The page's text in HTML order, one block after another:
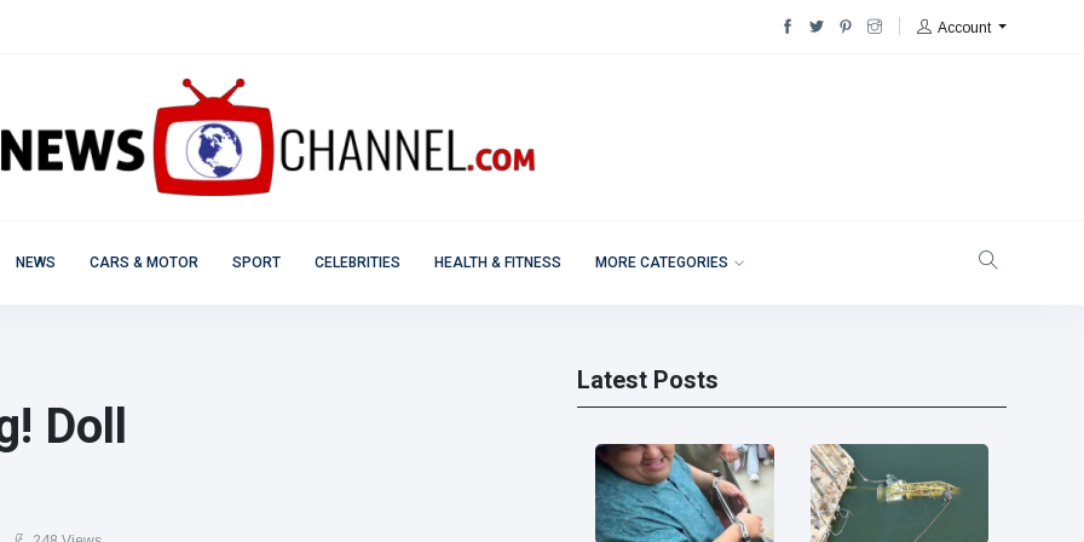
Account
NEWS CARS & MOTOR SPORT CELEBRITIES HEALTH & FITNESS MORE CATEGORIES
Doll
Latest Posts